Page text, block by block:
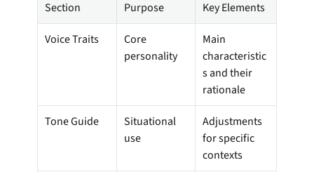
Section Purpose Key Elements
Voice Traits
Core
personality
Main
characteristic
s and their
rationale
Tone Guide
Situational
use
Adjustments
for specific
contexts